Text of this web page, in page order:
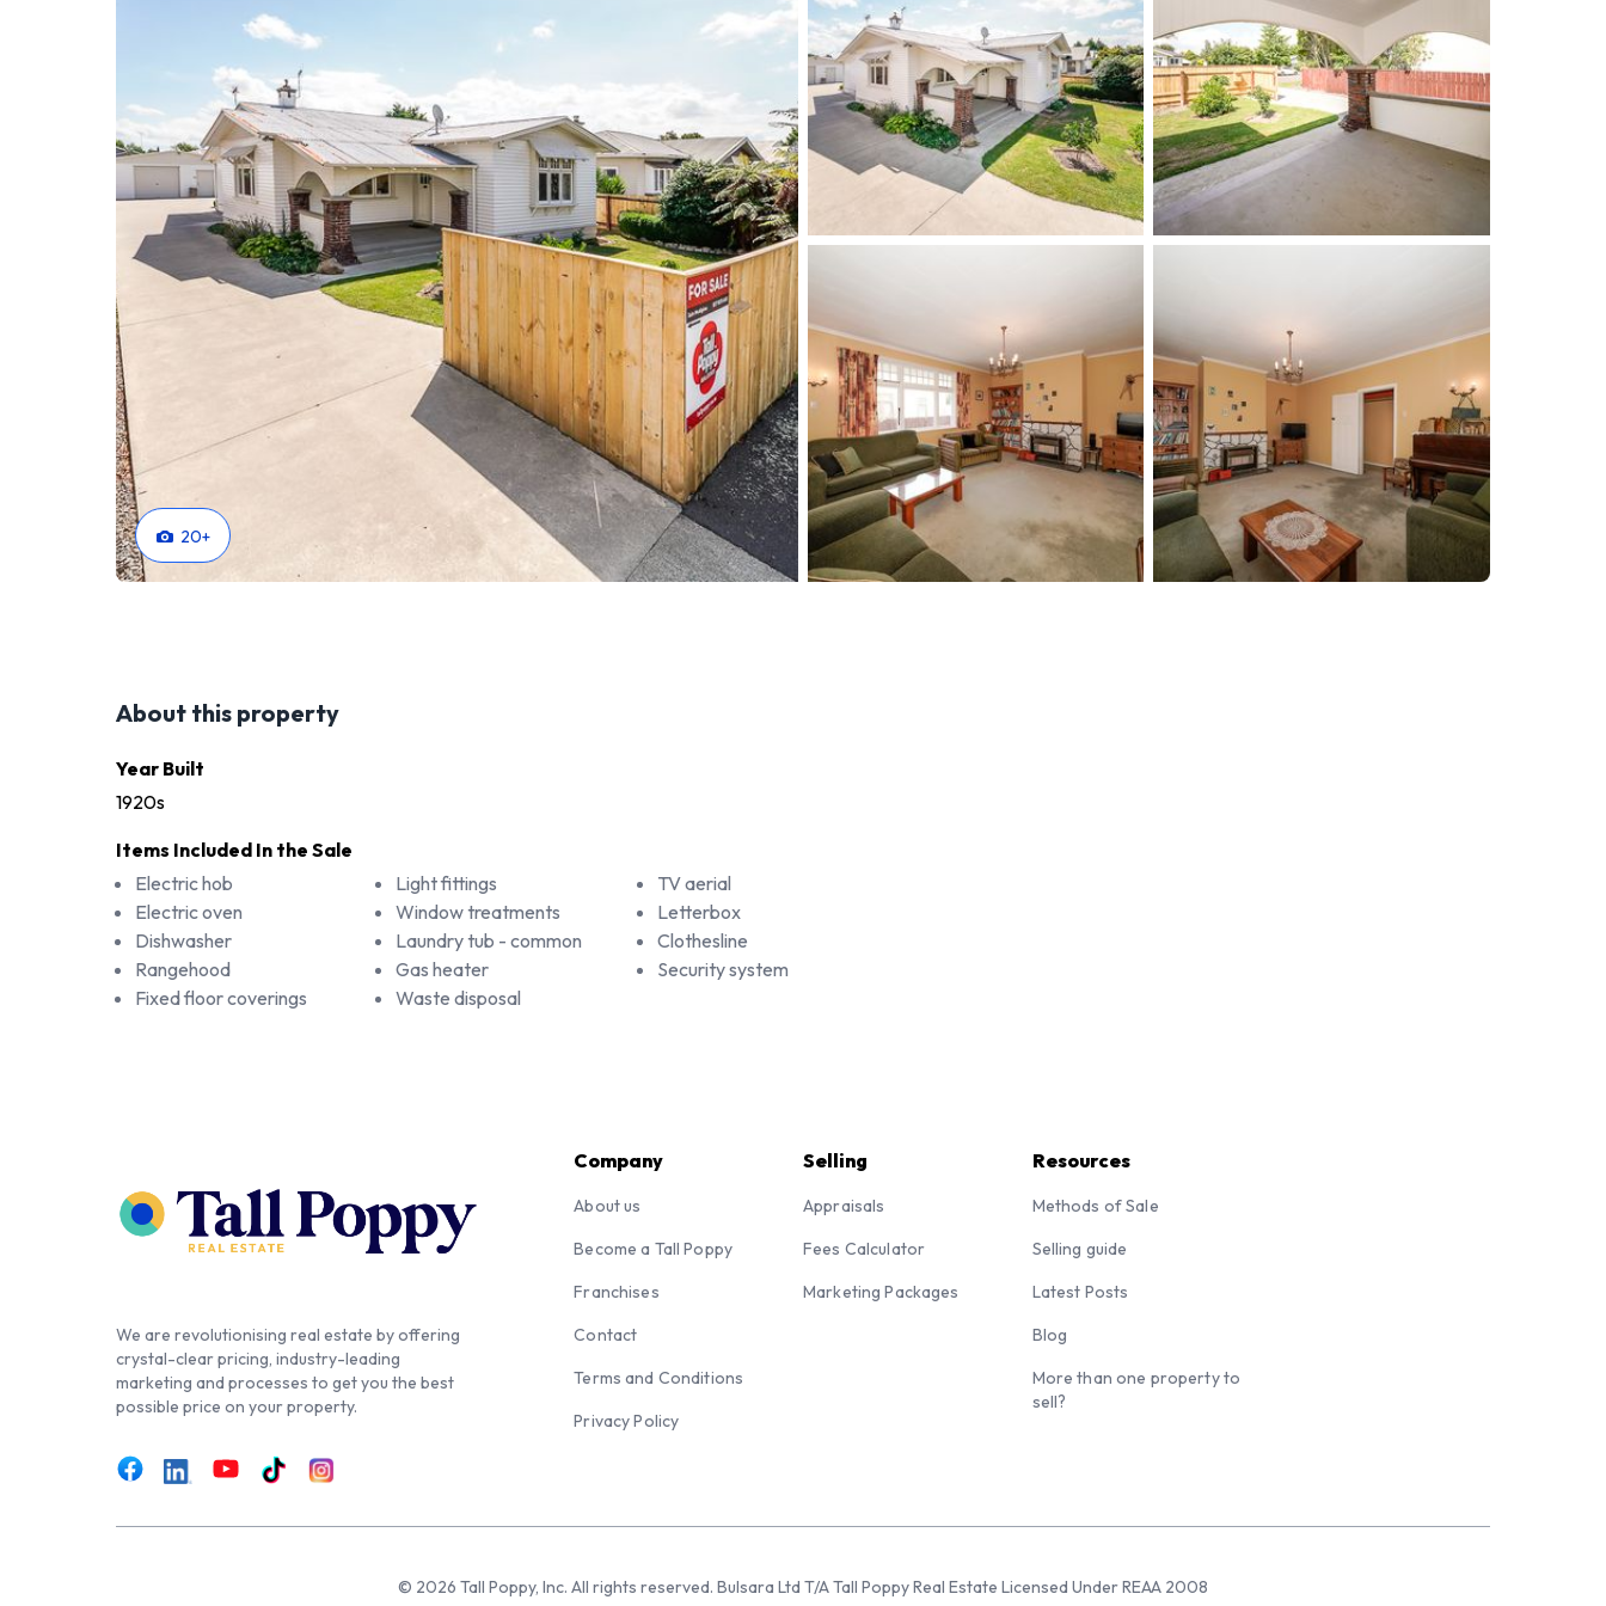
20+
About this property
Year Built
1920s
Items Included In the Sale
Electric hob
Electric oven
Dishwasher
Rangehood
Fixed floor coverings
Light fittings
Window treatments
Laundry tub - common
Gas heater
Waste disposal
TV aerial
Letterbox
Clothesline
Security system
We are revolutionising real estate by offering
crystal-clear pricing, industry-leading
marketing and processes to get you the best
possible price on your property.
Company
About us
Become a Tall Poppy
Franchises
Contact
Terms and Conditions
Privacy Policy
Selling
Appraisals
Fees Calculator
Marketing Packages
Resources
Methods of Sale
Selling guide
Latest Posts
Blog
More than one property to
sell?
© 2026 Tall Poppy, Inc. All rights reserved. Bulsara Ltd T/A Tall Poppy Real Estate Licensed Under REAA 2008